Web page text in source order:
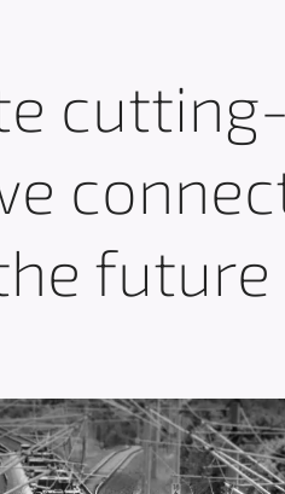
future